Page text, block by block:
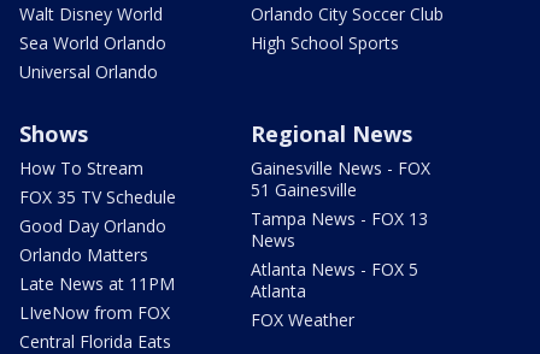
Walt Disney World
Sea World Orlando
Universal Orlando
Orlando City Soccer Club
High School Sports
Shows
How To Stream
FOX 35 TV Schedule
Good Day Orlando
Orlando Matters
Late News at 11PM
LIveNow from FOX
Central Florida Eats
Regional News
Gainesville News - FOX
51 Gainesville
Tampa News - FOX 13
News
Atlanta News - FOX 5
Atlanta
FOX Weather